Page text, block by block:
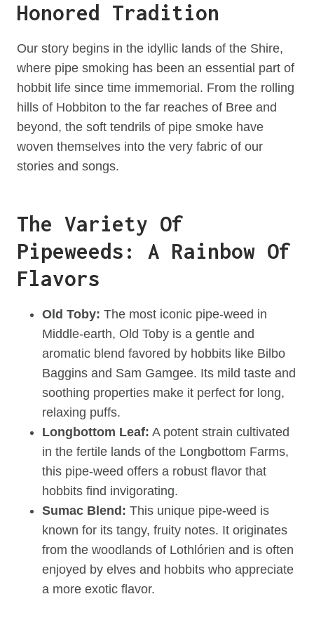
Honored Tradition
Our story begins in the idyllic lands of the Shire,
where pipe smoking has been an essential part of
hobbit life since time immemorial. From the rolling
hills of Hobbiton to the far reaches of Bree and
beyond, the soft tendrils of pipe smoke have
woven themselves into the very fabric of our
stories and songs.
The Variety Of
Pipeweeds: A Rainbow Of
Flavors
Old Toby: The most iconic pipe-weed in
Middle-earth, Old Toby is a gentle and
aromatic blend favored by hobbits like Bilbo
Baggins and Sam Gamgee. Its mild taste and
soothing properties make it perfect for long,
relaxing puffs.
Longbottom Leaf: A potent strain cultivated
in the fertile lands of the Longbottom Farms,
this pipe-weed offers a robust flavor that
hobbits find invigorating.
Sumac Blend: This unique pipe-weed is
known for its tangy, fruity notes. It originates
from the woodlands of Lothlórien and is often
enjoyed by elves and hobbits who appreciate
a more exotic flavor.